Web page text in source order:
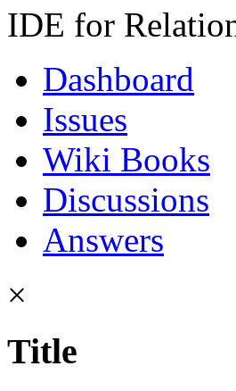
IDE for
Dashboard
Issues
Wiki Books
Discussions
Answers
×
Title